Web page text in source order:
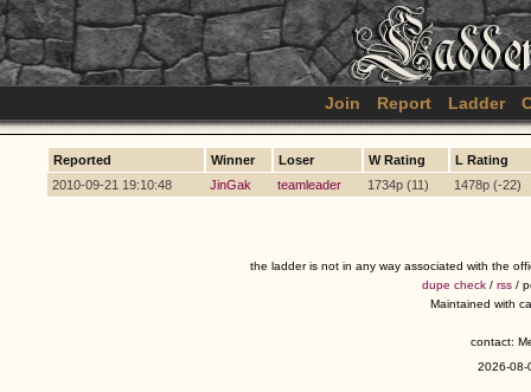
Join Report Ladder
Reported Winner Loser W Rating
L Rating
2010-09-21 19:10:48
JinGak teamleader 1734p (11) 1478p (-22)
the ladder is not in any way associated with the
dupe check / rss /
Maintained with
contact:
2026-08-